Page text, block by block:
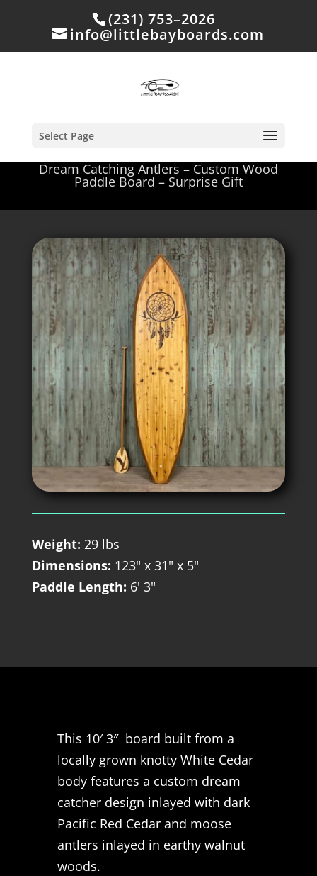
(231) 753–2026
info@littlebayboards.com
Select Page
Dream Catching Antlers – Custom Wood
Paddle Board – Surprise Gift
Weight: 29 lbs
Dimensions: 123" x 31" x 5"
Paddle Length: 6' 3"
This 10′ 3″ board built from a
locally grown knotty White Cedar
body features a custom dream
catcher design inlayed with dark
Pacific Red Cedar and moose
antlers inlayed in earthy walnut
woods.